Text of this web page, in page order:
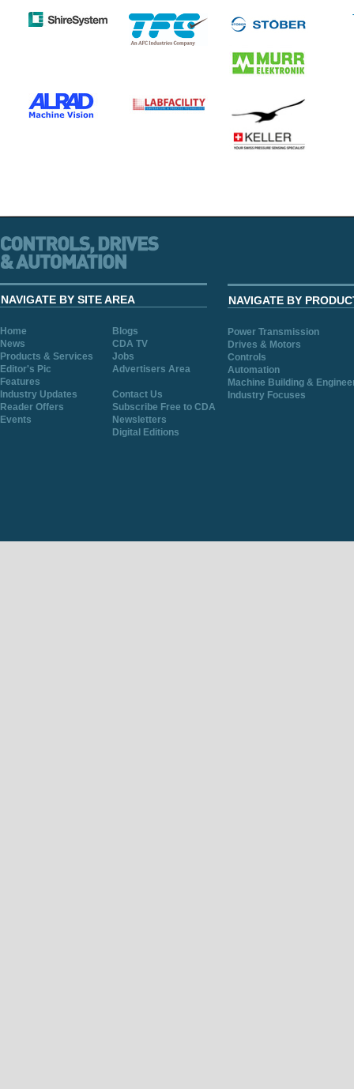
NAVIGATE BY SITE AREA
Home
Blogs
News
CDA TV
Products & Services
Jobs
Editor's Pic
Advertisers Area
Features
Industry Updates
Contact Us
Reader Offers
Subscribe Free to CDA
Events
Newsletters
Digital Editions
NAVIGATE BY
Power Transmission
Drives & Motors
Controls
Automation
Machine Building &
Industry Focuses